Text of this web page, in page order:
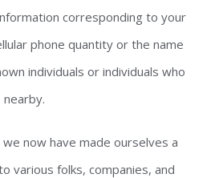
corresponding to your
phone quantity or the name
individuals or individuals who
now have made ourselves a
various folks, companies, and